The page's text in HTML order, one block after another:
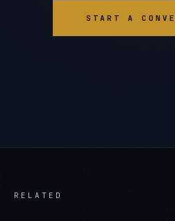
START A
RELATED